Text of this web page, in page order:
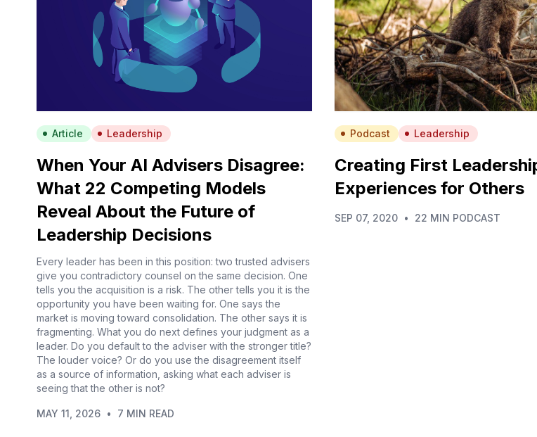
Article Leadership
When Your AI Advisers Disagree:
What 22 Competing Models
Reveal About the Future of
Leadership Decisions
Every leader has been in this position: two trusted advisers
give you contradictory counsel on the same decision. One
tells you the acquisition is a risk. The other tells you it is the
opportunity you have been waiting for. One says the
market is moving toward consolidation. The other says it is
fragmenting. What you do next defines your judgment as a
leader. Do you default to the adviser with the stronger title?
The louder voice? Or do you use the disagreement itself
as a source of information, asking what each adviser is
seeing that the other is not?
MAY 11, 2026 • 7 MIN READ
Podcast Leadership
Creating First
Experiences for Others
SEP 07, 2020 • 22 MIN PODCAST